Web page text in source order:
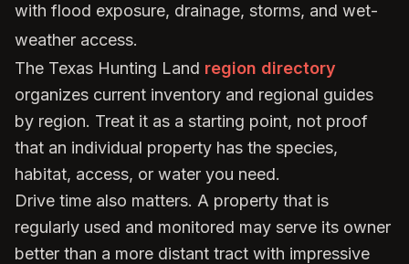
with flood exposure, drainage, storms, and wet-
weather access.
The Texas Hunting Land region directory
organizes current inventory and regional guides
by region. Treat it as a starting point, not proof
that an individual property has the species,
habitat, access, or water you need.
Drive time also matters. A property that is
regularly used and monitored may serve its owner
better than a more distant tract with impressive